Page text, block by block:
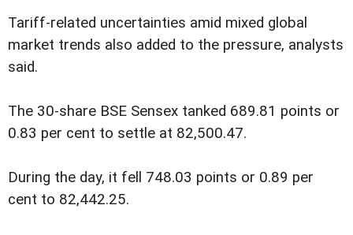
Tariff-related uncertainties amid mixed global
market trends also added to the pressure, analysts
said.
The 30-share BSE Sensex tanked 689.81 points or
0.83 per cent to settle at 82,500.47.
During the day, it fell 748.03 points or 0.89 per
cent to 82,442.25.